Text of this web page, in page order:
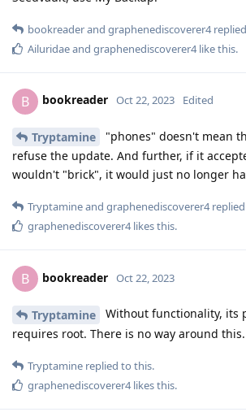
bookreaderand graphenediscoverer4
Ailuridaeand graphenediscoverer4like this.
B bookreader Oct 22, 2023 Edited
Tryptamine
"phones" doesn't mean
refuse the update. And further, if it
wouldn't "brick", it would just no longer
Tryptamineand graphenediscoverer4
graphenediscoverer4likes this.
B bookreader Oct 22, 2023
Tryptamine
Without functionality, its
requires root. There is no way around this.
Tryptamine replied to this.
graphenediscoverer4likes this.